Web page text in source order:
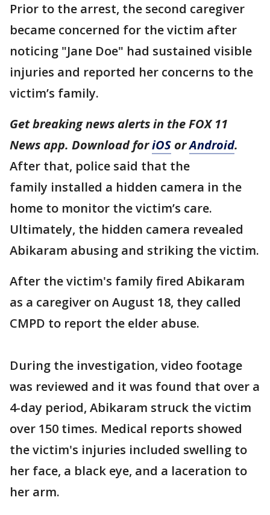
Prior to the arrest, the second caregiver
became concerned for the victim after
noticing "Jane Doe" had sustained visible
injuries and reported her concerns to the
victim’s family.
Get breaking news alerts in the FOX 11
News app. Download foriOS orAndroid.
After that, police said that the
family installed a hidden camera in the
home to monitor the victim’s care.
Ultimately, the hidden camera revealed
Abikaram abusing and striking the victim.
After the victim's family fired Abikaram
as a caregiver on August 18, they called
CMPD to report the elder abuse.
During the investigation, video footage
was reviewed and it was found that over a
4-day period, Abikaram struck the victim
over 150 times. Medical reports showed
the victim's injuries included swelling to
her face, a black eye, and a laceration to
her arm.